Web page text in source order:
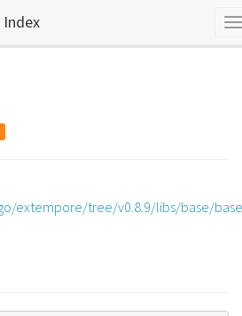
extempore/tree/v0.8.9/libs/base/